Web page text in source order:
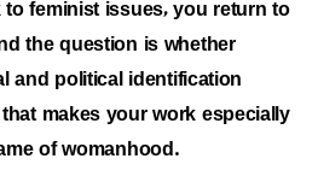
feminist issues, you return to
the question is whether
and political identification
makes your work especially
of womanhood.